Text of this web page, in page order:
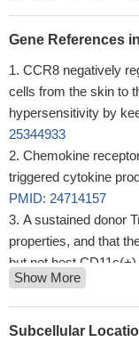
Gene References
CCR8 negatively
cells from the skin to
hypersensitivity by
25344933
Chemokine
triggered cytokine
PMID: 24714157
A sustained donor
properties, and that
but not host
Expression of
presence of CCL-1.
C-terminal clipping
Show More
Subcellular